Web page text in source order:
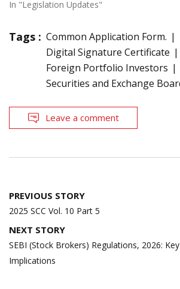
In "Legislation Updates"
Tags : Common Application Form.
Digital Signature Certificate
Foreign Portfolio Investors
Securities and Exchange
Leave a comment
Post
navigation
PREVIOUS STORY
2025 SCC Vol. 10 Part 5
NEXT STORY
SEBI (Stock Brokers) Regulations, 2026:
Implications